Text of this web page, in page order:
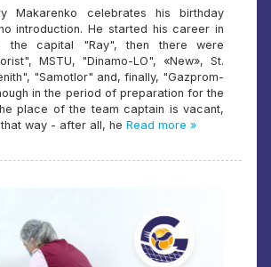
Makarenko celebrates his birthday
introduction. He started his career in
the capital "Ray", then there were
MSTU, "Dinamo-LO", «New», St.
"Samotlor" and, finally, "Gazprom-
in the period of preparation for the
place of the team captain is vacant,
way - after all, he Read more »